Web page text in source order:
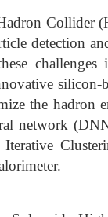
Collider
detection
silicon-
the hadron
network